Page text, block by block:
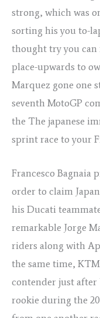
strong, which was
sorting his you to-
thought try you
place-upwards to
Marquez gone one
seventh MotoGP
the The japanese
sprint race to your
Francesco Bagnaia
order to claim
his Ducati
remarkable Jorge
riders along with
the same time,
contender just
rookie during the